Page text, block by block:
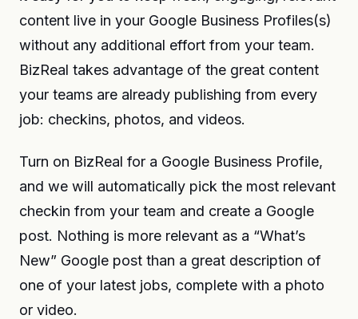
content live in your Google Business Profiles(s)
without any additional effort from your team.
BizReal takes advantage of the great content
your teams are already publishing from every
job: checkins, photos, and videos.
Turn on BizReal for a Google Business Profile,
and we will automatically pick the most relevant
checkin from your team and create a Google
post. Nothing is more relevant as a “What’s
New” Google post than a great description of
one of your latest jobs, complete with a photo
or video.